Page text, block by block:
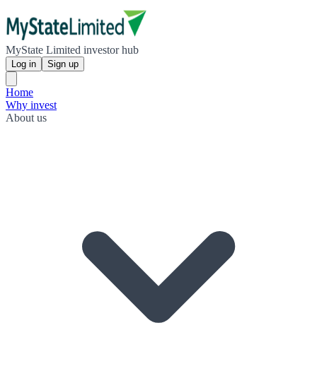
MyState Limited investor hub
Log in Sign up
Home
Why invest
About us